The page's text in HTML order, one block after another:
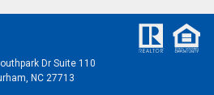
Dr Suite 110
NC 27713